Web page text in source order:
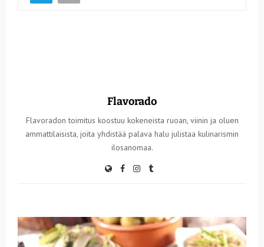
Flavorado
Flavoradon toimitus koostuu kokeneista ruoan, viinin ja oluen
ammattilaisista, joita yhdistää palava halu julistaa kulinarismin
ilosanomaa.